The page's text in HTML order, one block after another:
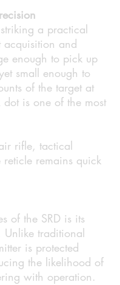
a practical
acquisition and
enough to pick up
small enough to
of the target at
is one of the most
rifle, tactical
remains quick
of the SRD is its
Unlike traditional
is protected
the likelihood of
with operation.